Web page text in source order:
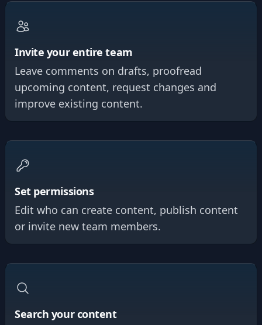
Invite your entire team
Leave comments on drafts, proofread
upcoming content, request changes and
improve existing content.
Set permissions
Edit who can create content, publish content
or invite new team members.
Search your content